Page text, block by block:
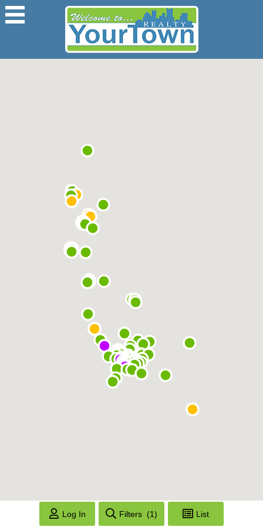
Log In Filters (1)